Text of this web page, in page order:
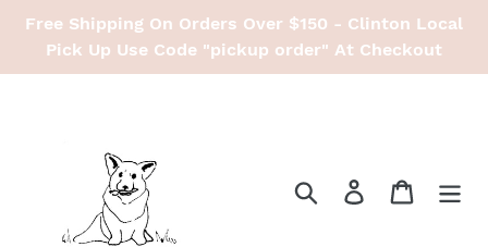
Free Shipping On Orders Over $150 - Clinton Local
Pick Up Use Code "pickup order" At Checkout
Search Log in Cart